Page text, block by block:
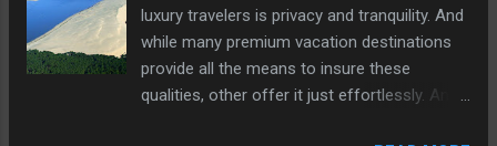
luxury travelers is privacy and tranquility. And
while many premium vacation destinations
provide all the means to insure these
qualities, other offer it just effortlessly. And